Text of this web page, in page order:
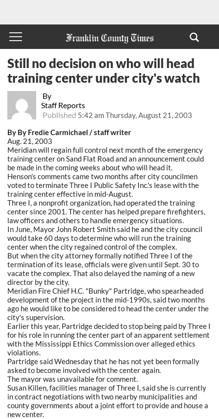
By
Staff Reports
Published 5:42 am Thursday, August 21, 2003
Still no decision on who will head
training center under city's watch
By By Fredie Carmichael / staff writer
Aug. 21, 2003
Meridian will regain full control next month of the emergency
training center on Sand Flat Road and an announcement could
be made in the coming weeks about who will head it.
Henson's comments came two months after city councilmen
voted to terminate Three I Public Safety Inc.'s lease with the
training center effective in mid-August.
Three I, a nonprofit organization, had operated the training
center since 2001. The center has helped prepare firefighters,
law officers and others to handle emergency situations.
In June, Mayor John Robert Smith said he and the city council
would take 60 days to determine who will run the training
center when the city regained control of the complex.
But when the city attorney formally notified Three I of the
termination of its lease, officials were given until Sept. 30 to
vacate the complex. That also delayed the naming of a new
director by the city.
Meridian Fire Chief H.C. "Bunky" Partridge, who spearheaded
development of the project in the mid-1990s, said two months
ago he would like to be considered to head the center under the
city's supervision.
Earlier this year, Partridge decided to stop being paid by Three I
for his role in running the center part of an apparent settlement
with the Mississippi Ethics Commission over alleged ethics
violations.
Partridge said Wednesday that he has not yet been formally
asked to become involved with the center again.
The mayor was unavailable for comment.
Susan Killen, facilities manager of Three I, said she is currently
in contract negotiations with two nearby municipalities and
county governments about a joint effort to provide and house a
new center.